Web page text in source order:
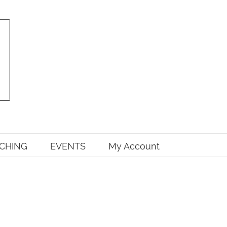
EVENTS My Account